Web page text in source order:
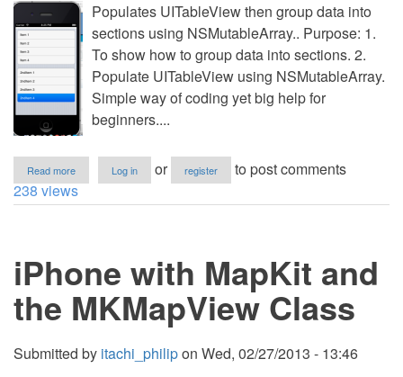
Populates UITableView then group data into
sections using NSMutableArray.. Purpose: 1.
To show how to group data into sections. 2.
Populate UITableView using NSMutableArray.
Simple way of coding yet big help for
beginners....
Read more
UITableView
Grouping
Log in or register
to post comments
238 views
iPhone with MapKit and
the MKMapView Class
Submitted by itachi_philipon Wed, 02/27/2013 - 13:46